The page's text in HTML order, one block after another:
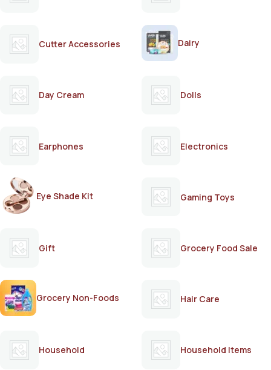
Cutter Accessories Dairy
Day Cream Dolls
Earphones Electronics
Eye Shade Kit Gaming Toys
Gift Grocery Food Sale
Grocery Non-Foods Hair Care
Household Household Items